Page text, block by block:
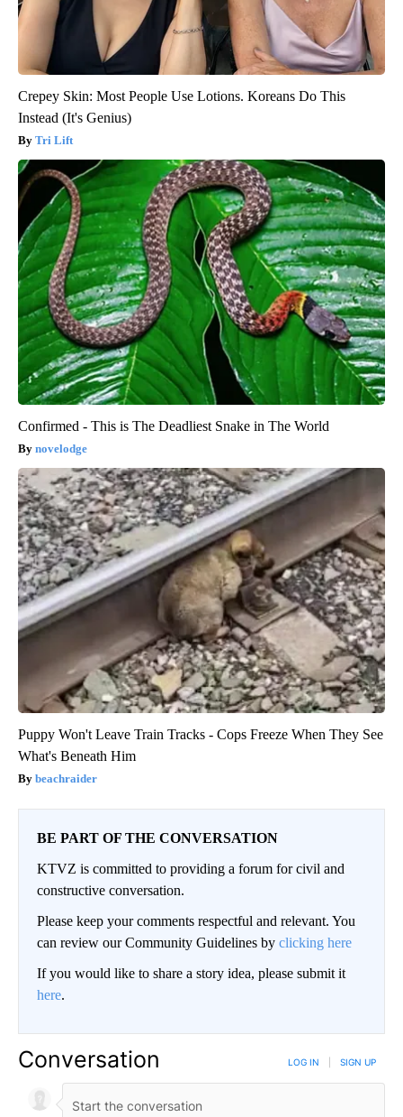
Crepey Skin: Most People Use Lotions. Koreans Do This
Instead (It's Genius)
Tri Lift
Confirmed - This is The Deadliest Snake in The World
novelodge
Puppy Won't Leave Train Tracks - Cops Freeze When They See
What's Beneath Him
beachraider
BE PART OF THE CONVERSATION
KTVZ is committed to providing a forum for civil and
constructive conversation.
Please keep your comments respectful and relevant. You
can review our Community Guidelines by clicking here
If you would like to share a story idea, please submit it
here.
Conversation LOG IN SIGN UP